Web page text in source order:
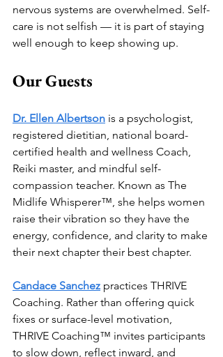
nervous systems are overwhelmed. Self-
care is not selfish — it is part of staying
well enough to keep showing up.
Our Guests
Dr. Ellen Albertson is a psychologist,
registered dietitian, national board-
certified health and wellness Coach,
Reiki master, and mindful self-
compassion teacher. Known as The
Midlife Whisperer™, she helps women
raise their vibration so they have the
energy, confidence, and clarity to make
their next chapter their best chapter.
Candace Sanchez practices THRIVE
Coaching. Rather than offering quick
fixes or surface-level motivation,
THRIVE Coaching™ invites participants
to slow down, reflect inward, and